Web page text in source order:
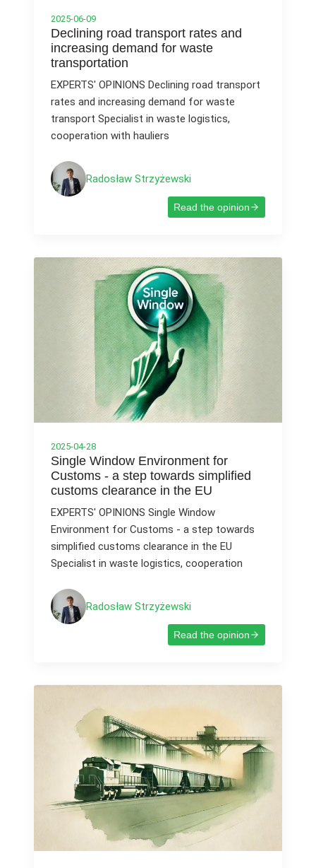
2025-06-09
Declining road transport rates and
increasing demand for waste
transportation
EXPERTS' OPINIONS Declining road transport
rates and increasing demand for waste
transport Specialist in waste logistics,
cooperation with hauliers
Radosław Strzyżewski
Read the opinion
2025-04-28
Single Window Environment for
Customs - a step towards simplified
customs clearance in the EU
EXPERTS' OPINIONS Single Window
Environment for Customs - a step towards
simplified customs clearance in the EU
Specialist in waste logistics, cooperation
Radosław Strzyżewski
Read the opinion